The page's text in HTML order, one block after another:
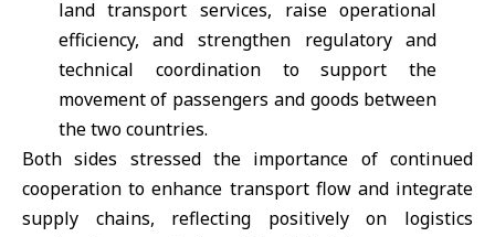
land transport services, raise operational
efficiency, and strengthen regulatory and
technical coordination to support the
movement of passengers and goods between
the two countries.
Both sides stressed the importance of continued
cooperation to enhance transport flow and integrate
supply chains, reflecting positively on logistics